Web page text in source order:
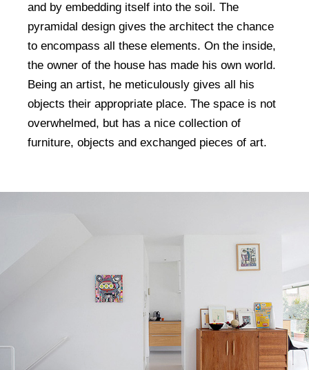
and by embedding itself into the soil. The
pyramidal design gives the architect the chance
to encompass all these elements. On the inside,
the owner of the house has made his own world.
Being an artist, he meticulously gives all his
objects their appropriate place. The space is not
overwhelmed, but has a nice collection of
furniture, objects and exchanged pieces of art.